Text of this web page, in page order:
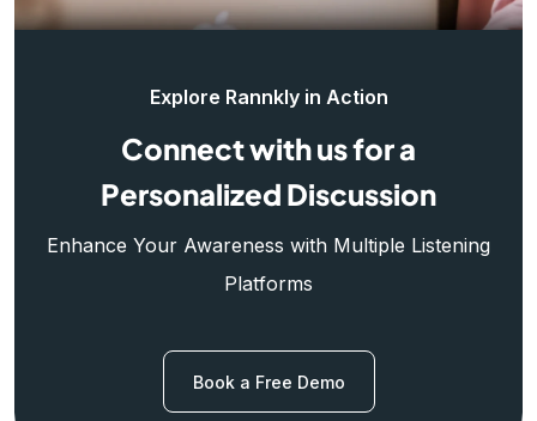
Explore Rannkly in Action
Connect with us for a
Personalized Discussion
Enhance Your Awareness with Multiple Listening
Platforms
Book a Free Demo